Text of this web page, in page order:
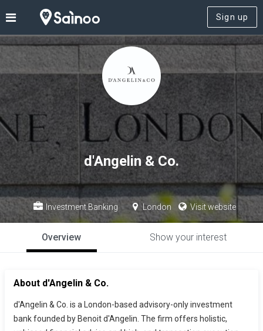
Sign up
d'Angelin & Co.
Investment Banking London Visit website
Overview Show your interest
About d'Angelin & Co.
d'Angelin & Co. is a London-based advisory-only investment
bank founded by Benoit d'Angelin. The firm offers holistic,